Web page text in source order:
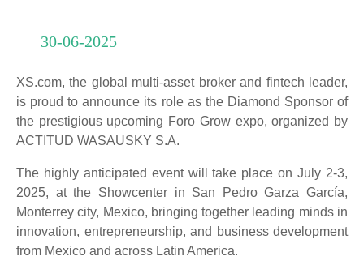
30-06-2025
XS.com, the global multi-asset broker and fintech leader,
is proud to announce its role as the Diamond Sponsor of
the prestigious upcoming Foro Grow expo, organized by
ACTITUD WASAUSKY S.A.
The highly anticipated event will take place on July 2-3,
2025, at the Showcenter in San Pedro Garza García,
Monterrey city, Mexico, bringing together leading minds in
innovation, entrepreneurship, and business development
from Mexico and across Latin America.